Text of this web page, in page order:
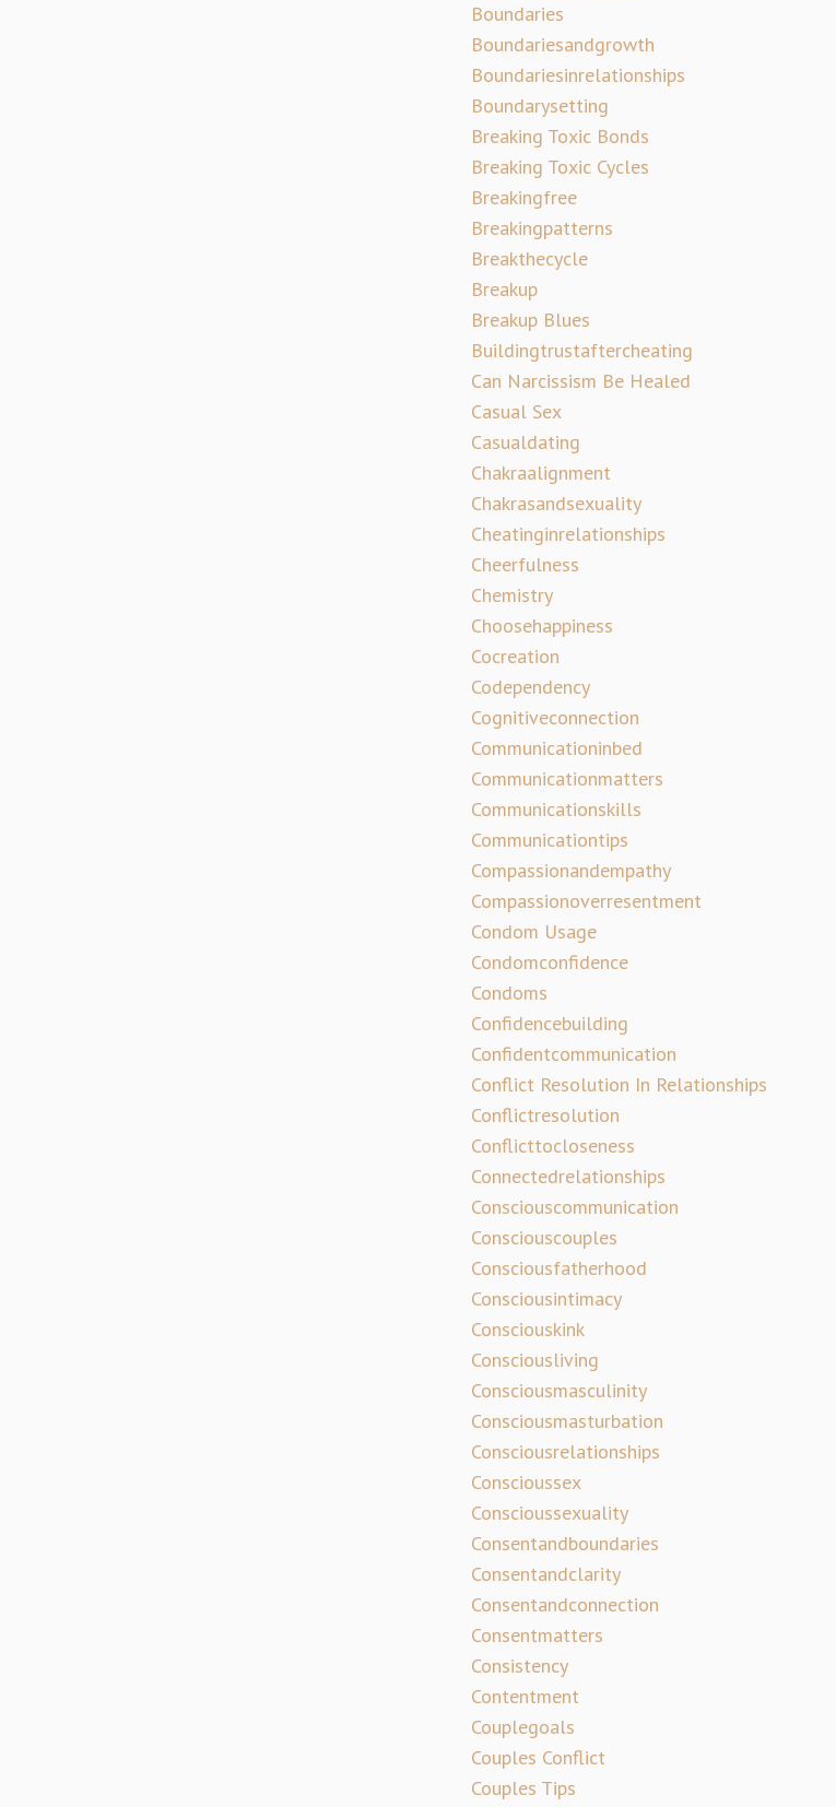
Boundaries
Boundariesandgrowth
Boundariesinrelationships
Boundarysetting
Breaking Toxic Bonds
Breaking Toxic Cycles
Breakingfree
Breakingpatterns
Breakthecycle
Breakup
Breakup Blues
Buildingtrustaftercheating
Can Narcissism Be Healed
Casual Sex
Casualdating
Chakraalignment
Chakrasandsexuality
Cheatinginrelationships
Cheerfulness
Chemistry
Choosehappiness
Cocreation
Codependency
Cognitiveconnection
Communicationinbed
Communicationmatters
Communicationskills
Communicationtips
Compassionandempathy
Compassionoverresentment
Condom Usage
Condomconfidence
Condoms
Confidencebuilding
Confidentcommunication
Conflict Resolution In Relationships
Conflictresolution
Conflicttocloseness
Connectedrelationships
Consciouscommunication
Consciouscouples
Consciousfatherhood
Consciousintimacy
Consciouskink
Consciousliving
Consciousmasculinity
Consciousmasturbation
Consciousrelationships
Conscioussex
Conscioussexuality
Consentandboundaries
Consentandclarity
Consentandconnection
Consentmatters
Consistency
Contentment
Couplegoals
Couples Conflict
Couples Tips